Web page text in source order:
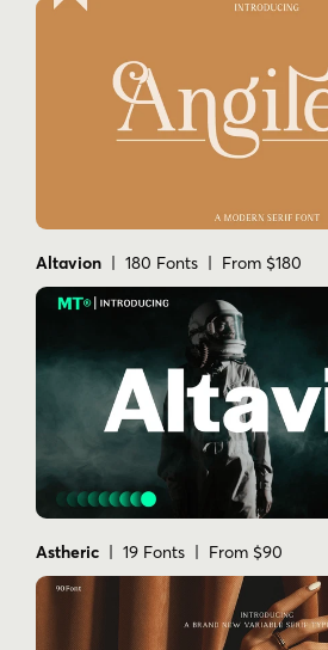
Altavion | 180 Fonts | From $180
Astheric | 19 Fonts | From $90